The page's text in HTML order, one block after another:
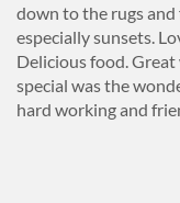
down to the rugs
especially sunsets.
Delicious food.
special was the
hard working and